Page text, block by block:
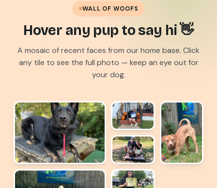
WALL OF WOOFS
Hover any pup to say hi 👋
A mosaic of recent faces from our home base. Click
any tile to see the full photo — keep an eye out for
your dog.